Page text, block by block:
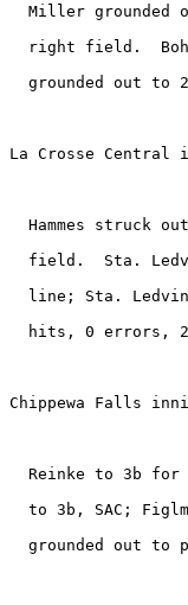
Miller grounded
right field.
grounded out to
La Crosse Central
Hammes struck
field.  Sta.
line; Sta.
hits, 0 errors,
Chippewa Falls
Reinke to 3b for
to 3b, SAC;
grounded out to